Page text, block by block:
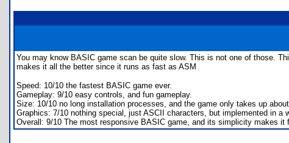
You may know BASIC game scan be quite slow. This is not one of those.
makes it all the better since it runs as fast as ASM
Speed: 10/10 the fastest BASIC game ever.
Gameplay: 9/10 easy controls, and fun gameplay.
Size: 10/10 no long installation processes, and the game only takes up
Graphics: 7/10 nothing special, just ASCII characters, but implemented in a
Overall: 9/10 The most responsive BASIC game, and its simplicity makes